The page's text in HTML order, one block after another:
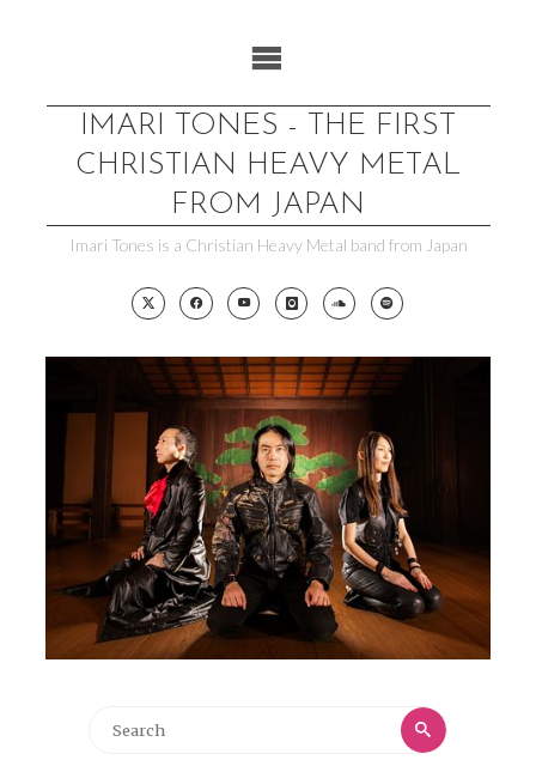
IMARI TONES - THE FIRST
CHRISTIAN HEAVY METAL
FROM JAPAN
Imari Tones is a Christian Heavy Metal band from Japan
Search
Search